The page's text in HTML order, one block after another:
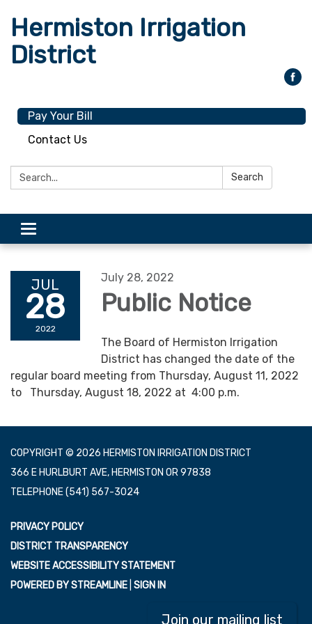
Hermiston Irrigation
District
Pay Your Bill
Contact Us
Search: Search
Toggle
navigation
JUL
28
2022
July 28, 2022
Public Notice
The Board of Hermiston Irrigation
District has changed the date of the
regular board meeting from Thursday, August 11, 2022
to Thursday, August 18, 2022 at 4:00 p.m.
COPYRIGHT © 2026 HERMISTON IRRIGATION DISTRICT
366 E HURLBURT AVE, HERMISTON OR 97838
TELEPHONE(541) 567-3024
PRIVACY POLICY
DISTRICT TRANSPARENCY
WEBSITE ACCESSIBILITY STATEMENT
POWERED BY STREAMLINE SIGN IN
Join our mailing list